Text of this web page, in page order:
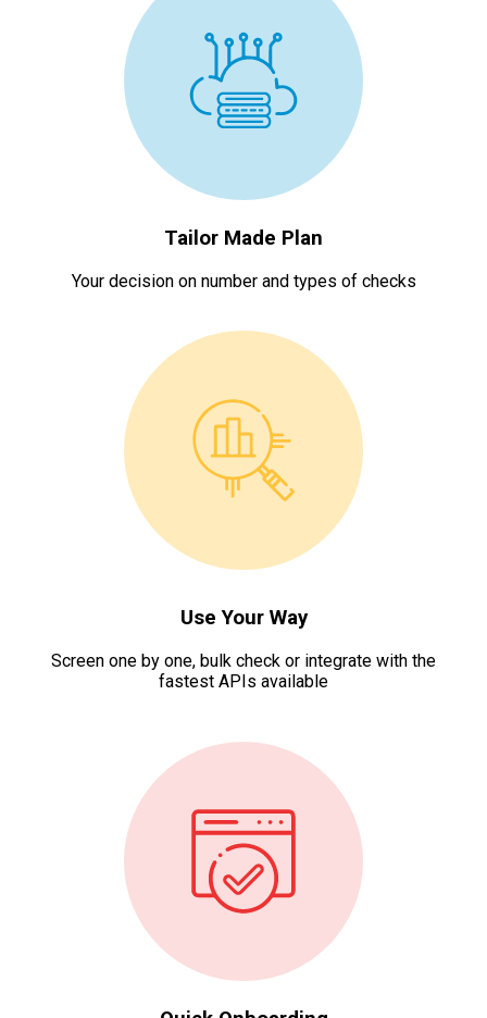
Tailor Made Plan
Your decision on number and types of checks
Use Your Way
Screen one by one, bulk check or integrate with the
fastest APIs available